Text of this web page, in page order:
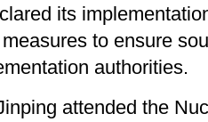
its
to ensure
authorities.
attended the